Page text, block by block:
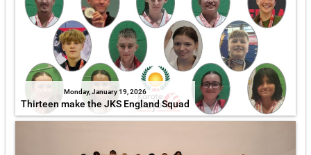
Monday, January 19, 2026
Thirteen make the JKS England Squad